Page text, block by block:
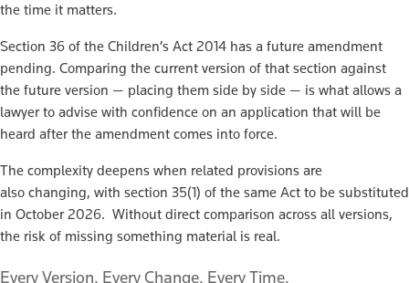
the time it matters.
Section 36 of the Children’s Act 2014 has a future amendment
pending. Comparing the current version of that section against
the future version — placing them side by side — is what allows a
lawyer to advise with confidence on an application that will be
heard after the amendment comes into force.
The complexity deepens when related provisions are
also changing, with section 35(1) of the same Act to be substituted
in October 2026. Without direct comparison across all versions,
the risk of missing something material is real.
Every Version. Every Change. Every Time.